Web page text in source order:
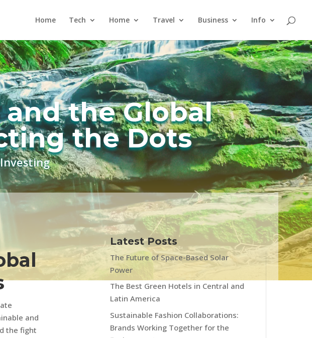
Home Tech Home Travel Business Info
the Global
the Dots
and
the fight
Latest Posts
The Future of Space-Based Solar
Power
The Best Green Hotels in Central and
Latin America
Sustainable Fashion Collaborations:
Brands Working Together for the